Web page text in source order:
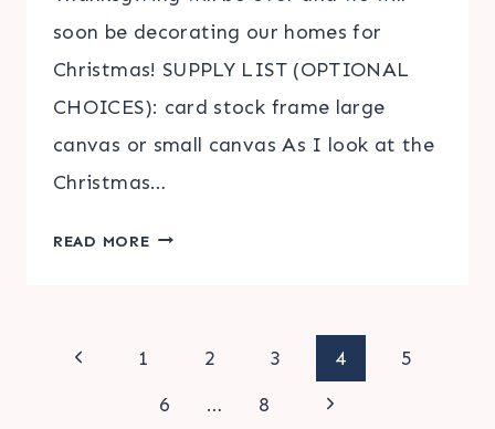
soon be decorating our homes for
Christmas! SUPPLY LIST (OPTIONAL
CHOICES): card stock frame large
canvas or small canvas As I look at the
Christmas…
READ MORECHRISTMAS
Page
navigation
Previous
1 2 3 4
5
6
… 8
Next